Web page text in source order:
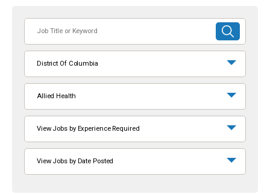
or
Keyword
SUBMIT
SEARCH
District Of Columbia
Allied Health
View Jobs by Experience Required
View Jobs by Date Posted